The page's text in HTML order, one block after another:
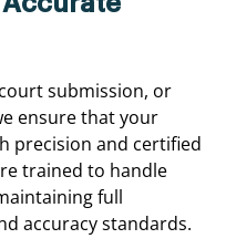
submission, or
ensure that your
precision and certified
trained to handle
full
accuracy standards.